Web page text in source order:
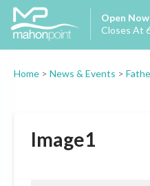
Open Now
Closes At
Home > News & Events >
Image1